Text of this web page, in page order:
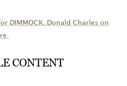
DIMMOCK , Donald Charles on
CONTENT